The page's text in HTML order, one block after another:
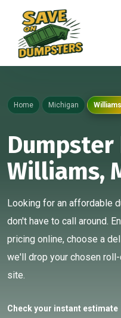
Home Michigan Williams
Williams,
Looking for an affordable
don't have to call around.
pricing online, choose a
we'll drop your chosen
site.
Check your instant estimate